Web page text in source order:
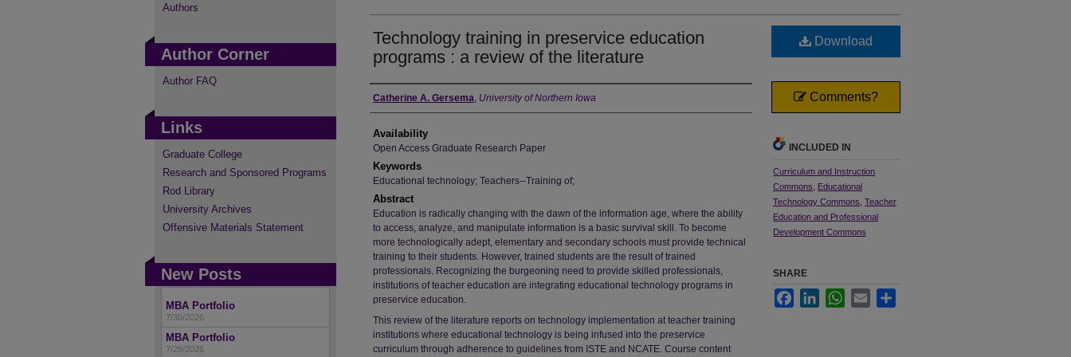
Technology training in preservice education
programs : a review of the literature
Author
Catherine A. Gersema, University of Northern Iowa
Availability
Open Access Graduate Research Paper
Keywords
Educational technology; Teachers--Training of;
Abstract
Education is radically changing with the dawn of the information age, where the ability
to access, analyze, and manipulate information is a basic survival skill. To become
more technologically adept, elementary and secondary schools must provide technical
training to their students. However, trained students are the result of trained
professionals. Recognizing the burgeoning need to provide skilled professionals,
institutions of teacher education are integrating educational technology programs in
preservice education.
This review of the literature reports on technology implementation at teacher training
institutions where educational technology is being infused into the preservice
curriculum through adherence to guidelines from ISTE and NCATE. Course content
Download
Comments?
INCLUDED IN
Curriculum and Instruction
Commons
Educational
Technology Commons Teacher
Education and Professional
Development Commons
SHARE
FacebookLinkedInWhatsApp
Email
Authors
Author Corner
Author FAQ
Links
Graduate College
Research and Sponsored Programs
Rod Library
University Archives
Offensive Materials Statement
New Posts
MBA Portfolio
7/30/2026
MBA Portfolio
7/28/2026